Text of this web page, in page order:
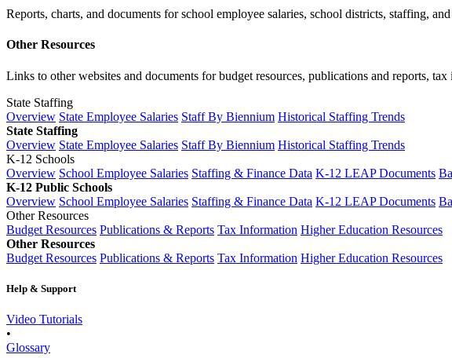
Reports, charts, and documents for school employee salaries, school districts, staffing,
Other Resources
Links to other websites and documents for budget resources, publications and reports,
State Staffing
Overview State Employee Salaries Staff By Biennium Historical Staffing Trends
State Staffing
Overview State Employee Salaries Staff By Biennium Historical Staffing Trends
K-12 Schools
Overview School Employee Salaries Staffing & Finance Data K-12 LEAP Documents
K-12 Public Schools
Overview School Employee Salaries Staffing & Finance Data K-12 LEAP Documents
Other Resources
Budget Resources Publications & Reports Tax Information Higher Education Resources
Other Resources
Budget Resources Publications & Reports Tax Information Higher Education Resources
Help & Support
Video Tutorials
•
Glossary